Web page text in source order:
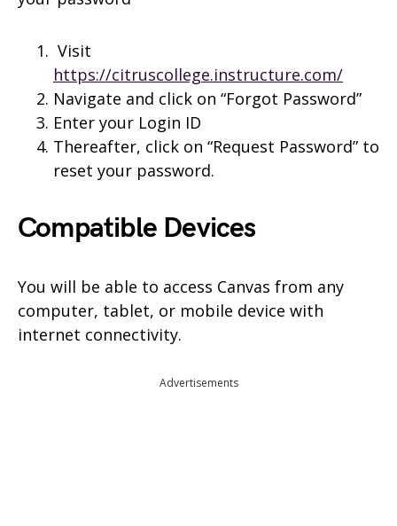
Visit
https://citruscollege.instructure.com/
Navigate and click on “Forgot Password”
Enter your Login ID
Thereafter, click on “Request Password” to
reset your password.
Compatible Devices
You will be able to access Canvas from any
computer, tablet, or mobile device with
internet connectivity.
Advertisements